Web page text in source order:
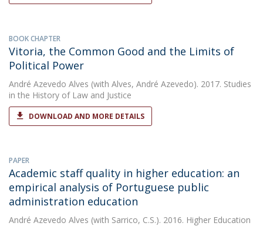
BOOK CHAPTER
Vitoria, the Common Good and the Limits of
Political Power
André Azevedo Alves (with Alves, André Azevedo). 2017. Studies
in the History of Law and Justice
DOWNLOAD AND MORE DETAILS
PAPER
Academic staff quality in higher education: an
empirical analysis of Portuguese public
administration education
André Azevedo Alves (with Sarrico, C.S.). 2016. Higher Education